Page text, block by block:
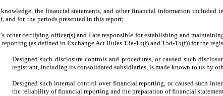
the financial statements, and other financial information
and for, the periods presented in this report;
other certifying officer(s) and I are responsible for establishing and
(as defined in Exchange Act Rules 13a-15(f) and 15d-15(f)) for the
Designed such disclosure controls and procedures, or caused such
registrant, including its consolidated subsidiaries, is made known to us by
Designed such internal control over financial reporting, or caused such
the reliability of financial reporting and the preparation of financial